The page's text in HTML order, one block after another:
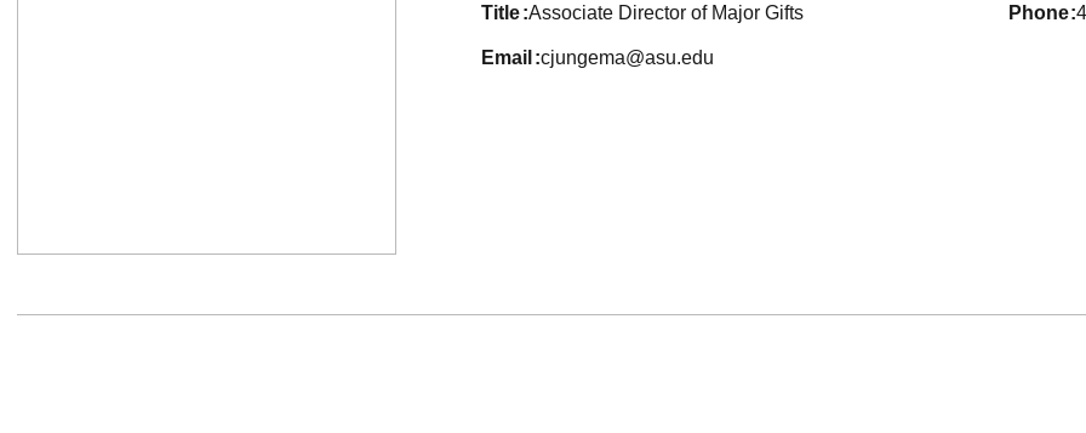
title Associate Director of Major Gifts phone
email cjungema@asu.edu